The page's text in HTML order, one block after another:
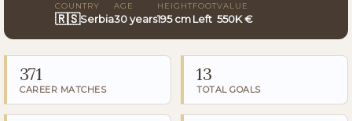
COUNTRY
🇷🇸Serbia
AGE
30 years
HEIGHT
195 cm
FOOT
Left
VALUE
550K €
371
CAREER MATCHES
13
TOTAL GOALS